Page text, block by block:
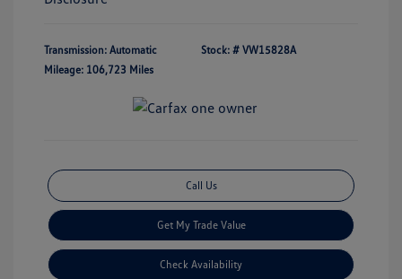
Transmission: Automatic
Mileage: 106,723 Miles
Stock: # VW15828A
Call Us
Get My Trade Value
Check Availability